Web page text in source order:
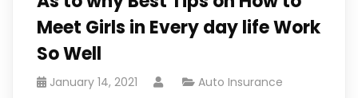
Meet Girls in Every day life Work
So Well
January 14, 2021 Auto Insurance